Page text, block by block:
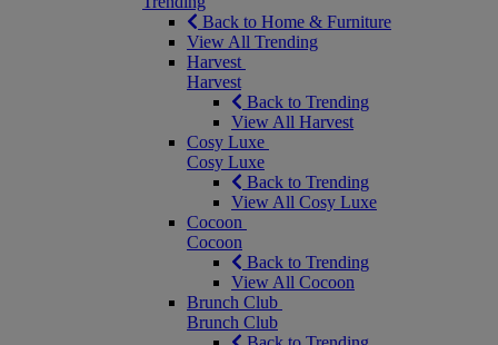
Back to Home & Furniture
View All Trending
Harvest
Harvest
Back to Trending
View All Harvest
Cosy Luxe
Cosy Luxe
Back to Trending
View All Cosy Luxe
Cocoon
Cocoon
Back to Trending
View All Cocoon
Brunch Club
Brunch Club